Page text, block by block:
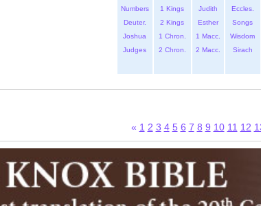
Numbers
Deuter.
Joshua
Judges
1 Kings
2 Kings
1 Chron.
2 Chron.
Judith
Esther
1 Macc.
2 Macc.
Eccles.
Songs
Wisdom
Sirach
« 1 2 3 4 5 6 7 8 9 10 11 12